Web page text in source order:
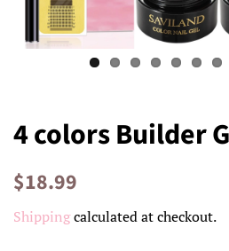
4 colors Builder
Regular
$18.99
Shippingcalculated at checkout.